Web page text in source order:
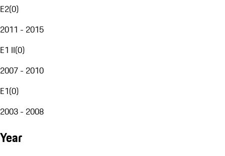
E2(0)
2011 - 2015
E1 II(0)
2007 - 2010
E1(0)
2003 - 2008
Year